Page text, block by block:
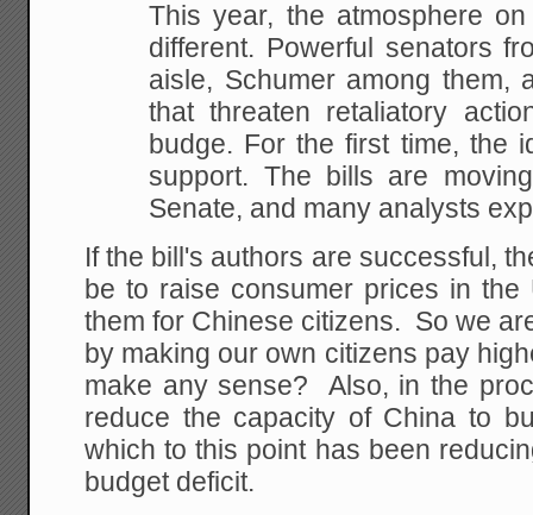
This year, the atmosphere
different. Powerful
senators
aisle, Schumer among them,
that threaten retaliatory
budge. For the first time, the
support. The bills are moving
Senate, and many analysts
If the bill's authors are successful,
be to raise consumer prices in the
them for Chinese citizens. So we
by making our own citizens pay
make any sense? Also, in the
reduce the capacity of China to
which to this point has been
budget deficit.